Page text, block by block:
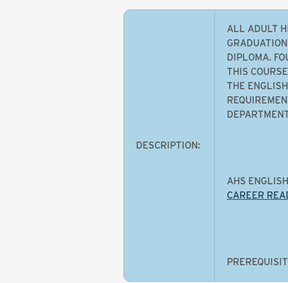
DESCRIPTION:
ALL ADULT
DIPLOMA.
THIS
THE
AHS
CAREER